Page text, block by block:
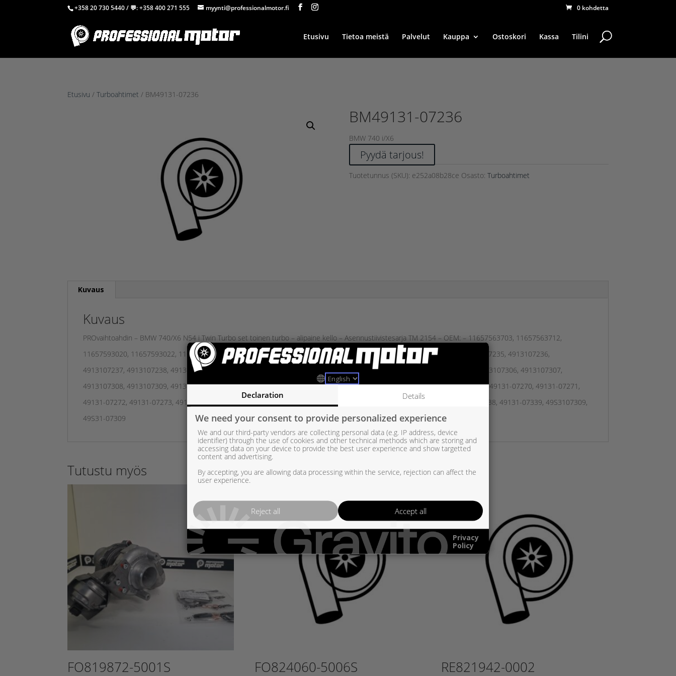
+358 20 730 5440/ 💬:+358 400 271 555 myynti@professionalmotor.fi 0 kohdetta
Etusivu Tietoa meistä Palvelut Kauppa Ostoskori Kassa Tilini
Etusivu /Turboahtimet / BM49131-07236
BM49131-07236
BMW 740 i/X6
Pyydä tarjous!
Tuotetunnus (SKU): e252a08b28ce Osasto: Turboahtimet
Kuvaus
Kuvaus
PROvaihtoahdin – BMW 740/X6 N54 i Twin Turbo set toinen turbo – alipaine kello – Asennustiivistesarja TM 2154 – OEM: – 11657563703, 11657563712,
11657593020, 11657593022, 11657649294, 11657649296, 7563703, 7563712, 7593020, 7593022, 7649294, 7649296, 4913107235, 4913107236,
4913107237, 4913107238, 4913107239, 4913107270, 4913107271, 4913107272, 4913107273, 4913107274, 4913107305, 4913107306, 4913107307,
4913107308, 4913107309, 4913107338, 4913107339, 49131-07235, 49131-07236, 49131-07237, 49131-07238, 49131-07239, 49131-07270, 49131-07271,
49131-07272, 49131-07273, 49131-07274, 49131-07305, 49131-07306, 49131-07307, 49131-07308, 49131-07309, 49131-07338, 49131-07339, 49S3107309,
49S31-07309
Tutustu myös
FO819872-5001S FO824060-5006S RE821942-0002
Declaration Details
We need your consent to provide personalized experience
We and our third-party vendors are collecting personal data (e.g. IP address, device
identifier) through the use of cookies and other technical methods which are storing and
accessing data on your device to provide the best user experience and show targetted
content and advertising.
By accepting, you are allowing data processing within the service, rejection can affect the
user experience.
Accept all
Reject all
Privacy
Policy